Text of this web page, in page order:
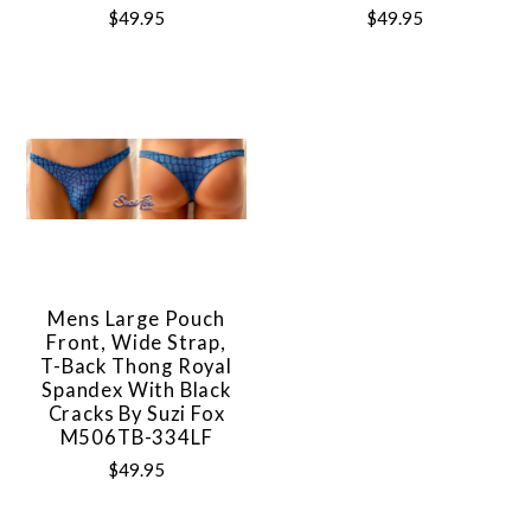
$49.95 $49.95
Mens Large Pouch
Front, Wide Strap,
T-Back Thong Royal
Spandex With Black
Cracks By Suzi Fox
M506TB-334LF
$49.95